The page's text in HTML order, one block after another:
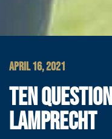
APRIL 16, 2021
TEN
LAMPRECHT